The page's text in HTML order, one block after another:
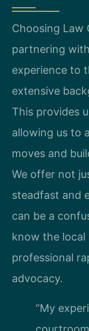
Choosing Law
partnering
experience to
extensive
This provides
allowing us to
moves and
We offer not
steadfast and
can be a
know the local
professional
advocacy.
“My